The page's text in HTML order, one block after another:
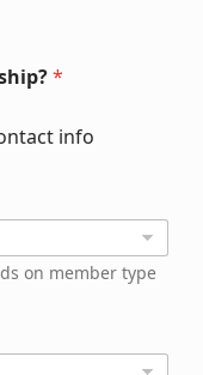
*
info
on member type